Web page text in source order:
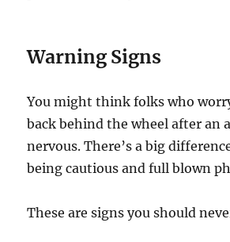
Warning Signs
You might think folks who
back behind the wheel after an
nervous. There’s a big
being cautious and full blown
These are signs you should